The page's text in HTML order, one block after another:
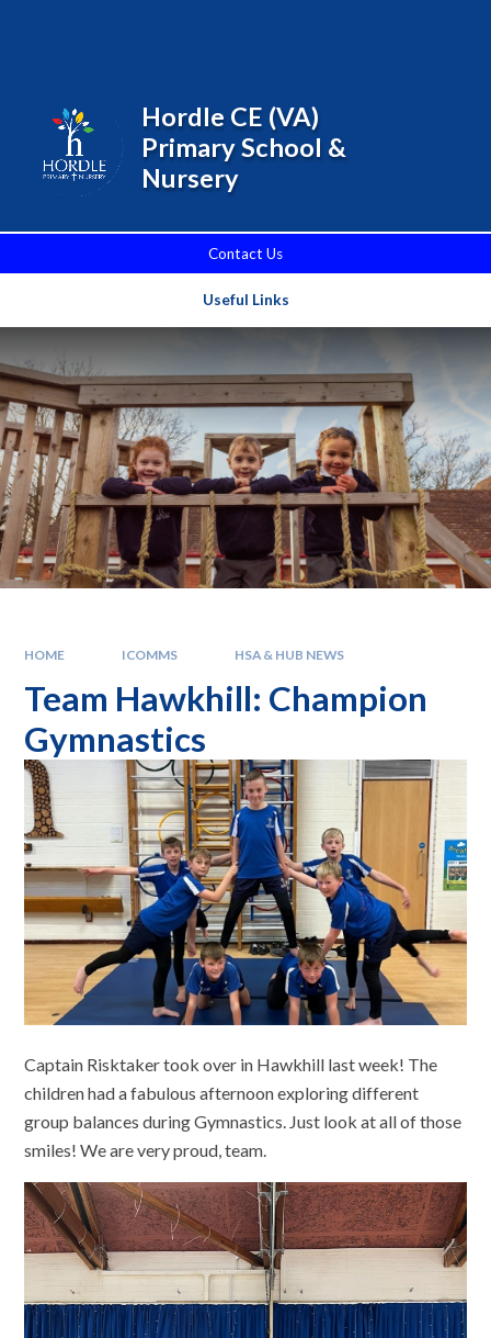
Contact Us
Useful Links
Hordle CE (VA)
Primary School &
Nursery
HOME ICOMMS HSA & HUB NEWS
Team Hawkhill: Champion
Gymnastics
Captain Risktaker took over in Hawkhill last week! The
children had a fabulous afternoon exploring different
group balances during Gymnastics. Just look at all of those
smiles! We are very proud, team.